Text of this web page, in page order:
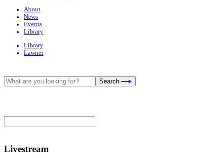
About
News
Events
Library
Library
Lawnet
Search
Livestream